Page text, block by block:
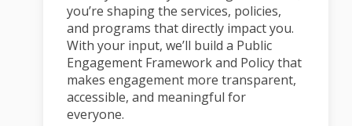
you’re shaping the services, policies,
and programs that directly impact you.
With your input, we’ll build a Public
Engagement Framework and Policy that
makes engagement more transparent,
accessible, and meaningful for
everyone.